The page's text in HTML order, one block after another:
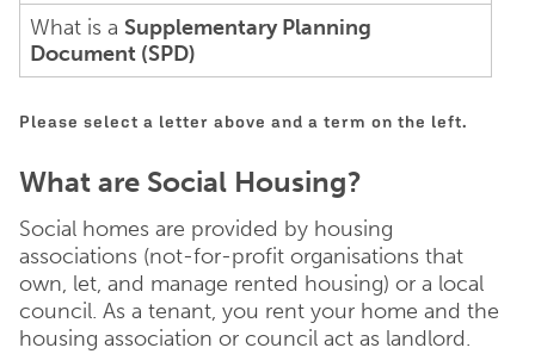
What is a Supplementary Planning
Document (SPD)
Please select a letter above and a term on the left.
What are Social Housing?
Social homes are provided by housing
associations (not-for-profit organisations that
own, let, and manage rented housing) or a local
council. As a tenant, you rent your home and the
housing association or council act as landlord.